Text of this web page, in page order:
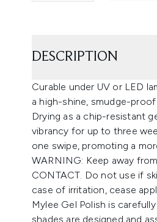
DESCRIPTION
Curable under UV or LED
a high-shine, smudge-proof
Drying as a chip-resistant
vibrancy for up to three
one swipe, promoting a
WARNING: Keep away
CONTACT. Do not use if
case of irritation, cease
Mylee Gel Polish is
shades are designed and